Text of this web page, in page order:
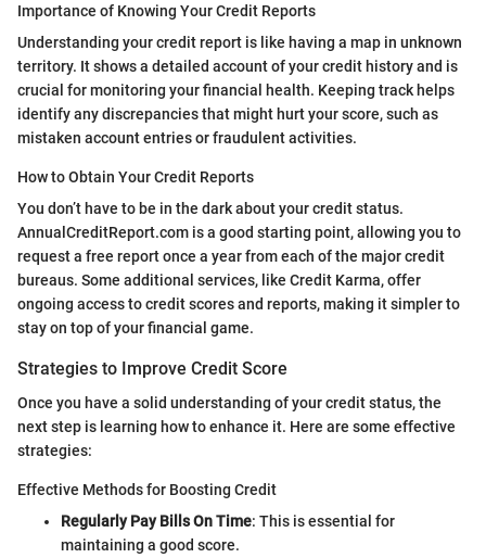
Importance of Knowing Your Credit Reports
Understanding your credit report is like having a map in unknown
territory. It shows a detailed account of your credit history and is
crucial for monitoring your financial health. Keeping track helps
identify any discrepancies that might hurt your score, such as
mistaken account entries or fraudulent activities.
How to Obtain Your Credit Reports
You don’t have to be in the dark about your credit status.
AnnualCreditReport.com is a good starting point, allowing you to
request a free report once a year from each of the major credit
bureaus. Some additional services, like Credit Karma, offer
ongoing access to credit scores and reports, making it simpler to
stay on top of your financial game.
Strategies to Improve Credit Score
Once you have a solid understanding of your credit status, the
next step is learning how to enhance it. Here are some effective
strategies:
Effective Methods for Boosting Credit
Regularly Pay Bills On Time: This is essential for
maintaining a good score.